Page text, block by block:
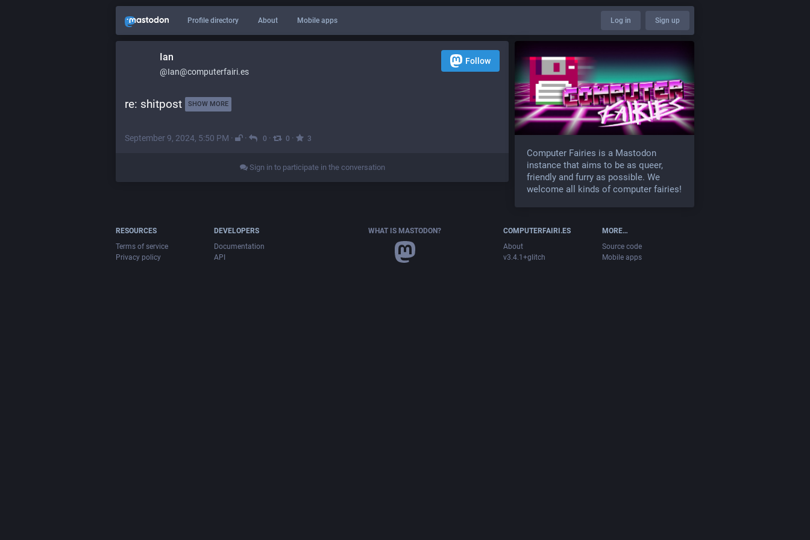
Profile directory About Mobile apps Log in Sign up
Ian
@Ian@computerfairi.es
Follow
re: shitpost SHOW MORE
September 9, 2024, 5:50 PM · · 0 · 0 · 3
Sign in to participate in the conversation
Computer Fairies is a Mastodon
instance that aims to be as queer,
friendly and furry as possible. We
welcome all kinds of computer fairies!
RESOURCES
Terms of service
Privacy policy
DEVELOPERS
Documentation
API
WHAT IS MASTODON?
COMPUTERFAIRI.ES
About
v3.4.1+glitch
MORE…
Source code
Mobile apps